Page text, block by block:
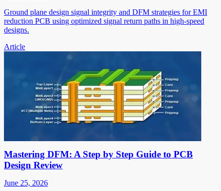
Ground plane design signal integrity and DFM strategies for EMI
reduction PCB using optimized signal return paths in high-speed
designs.
Article
Mastering DFM: A Step by Step Guide to PCB
Design Review
June 25, 2026